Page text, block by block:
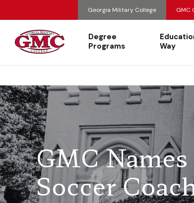
Georgia Military College GMC
Degree
Programs
Way
GMC
Soccer